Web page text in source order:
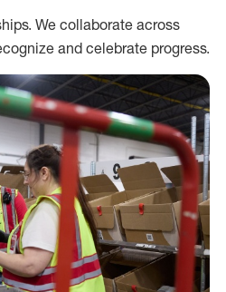
We collaborate across
and celebrate progress.